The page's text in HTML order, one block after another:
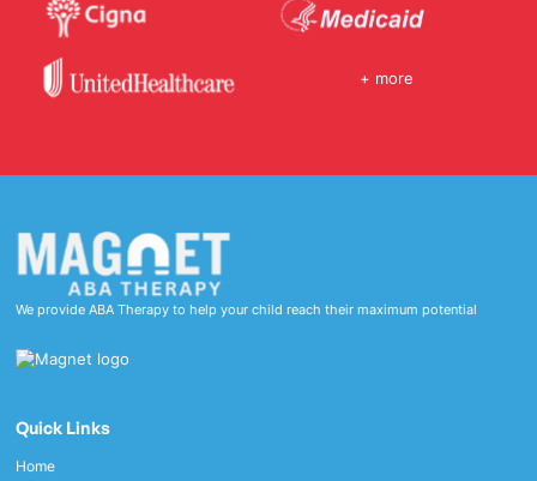
+ more
We provide ABA Therapy to help your child reach their maximum potential
Quick Links
Home